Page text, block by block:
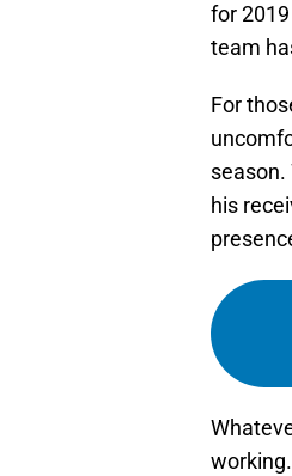
for
team
For
his